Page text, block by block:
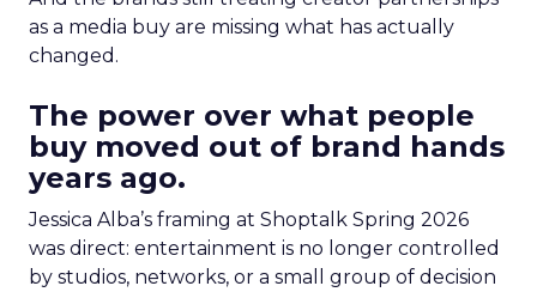
as a media buy are missing what has actually
changed.
The power over what people
buy moved out of brand hands
years ago.
Jessica Alba’s framing at Shoptalk Spring 2026
was direct: entertainment is no longer controlled
by studios, networks, or a small group of decision